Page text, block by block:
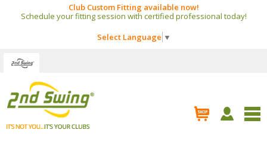
Club Custom Fitting available now!
Schedule your fitting session with certified professional today!
Select Language ▼